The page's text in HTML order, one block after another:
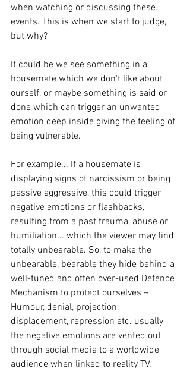
when watching or discussing these
events. This is when we start to judge,
but why?
​It could be we see something in a
housemate which we don't like about
ourself, or maybe something is said or
done which can trigger an unwanted
emotion deep inside giving the feeling of
being vulnerable.
For example... If a housemate is
displaying signs of narcissism or being
passive aggressive, this could trigger
negative emotions or flashbacks,
resulting from a past trauma, abuse or
humiliation... which the viewer may find
totally unbearable. So, to make the
unbearable, bearable they hide behind a
well-tuned and often over-used Defence
Mechanism to protect ourselves ~
Humour, denial, projection,
displacement, repression etc. usually
the negative emotions are vented out
through social media to a worldwide
audience when linked to reality TV.